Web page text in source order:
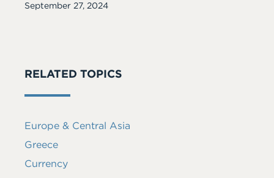
Date
September 27, 2024
RELATED TOPICS
Europe & Central Asia
Greece
Currency